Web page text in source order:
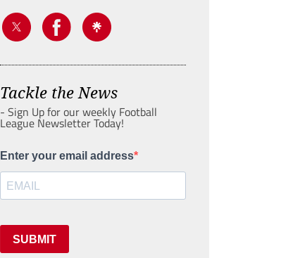
Tackle the News
- Sign Up for our weekly Football
League Newsletter Today!
Enter your email address
SUBMIT